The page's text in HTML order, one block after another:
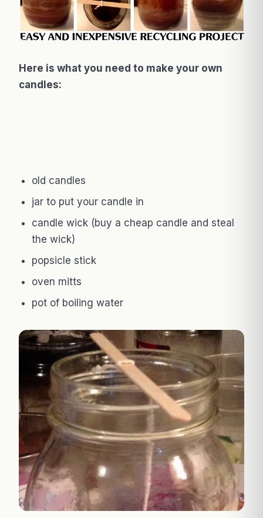
Here is what you need to make your own
candles:
old candles
jar to put your candle in
candle wick (buy a cheap candle and steal
the wick)
popsicle stick
oven mitts
pot of boiling water